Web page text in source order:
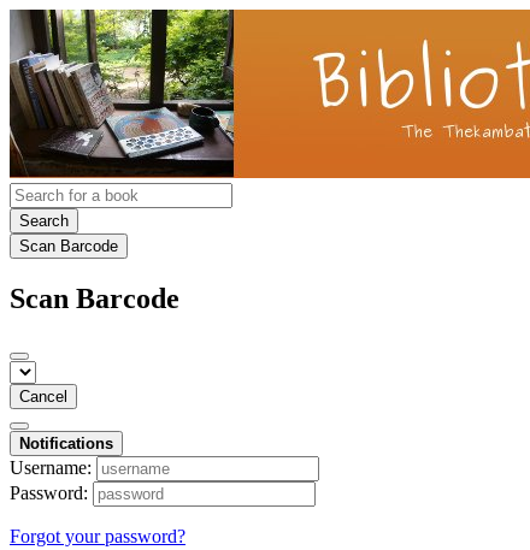
Search
Scan Barcode
Scan Barcode
Cancel
Notifications
Username:
Password:
Forgot your password?